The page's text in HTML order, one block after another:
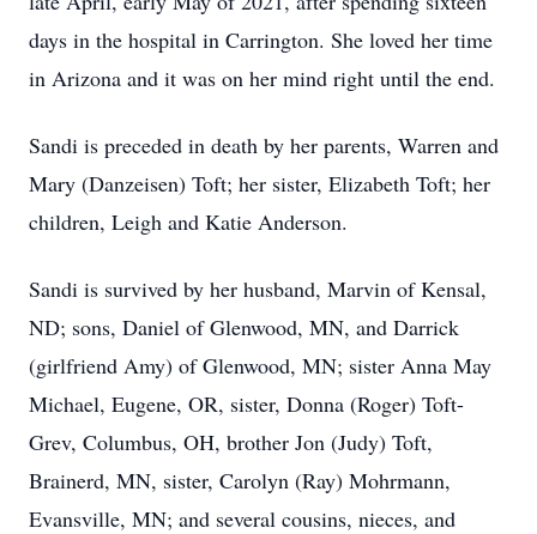
days in the hospital in Carrington. She loved her time
in Arizona and it was on her mind right until the end.
Sandi is preceded in death by her parents, Warren and
Mary (Danzeisen) Toft; her sister, Elizabeth Toft; her
children, Leigh and Katie Anderson.
Sandi is survived by her husband, Marvin of Kensal,
ND; sons, Daniel of Glenwood, MN, and Darrick
(girlfriend Amy) of Glenwood, MN; sister Anna May
Michael, Eugene, OR, sister, Donna (Roger) Toft-
Grev, Columbus, OH, brother Jon (Judy) Toft,
Brainerd, MN, sister, Carolyn (Ray) Mohrmann,
Evansville, MN; and several cousins, nieces, and